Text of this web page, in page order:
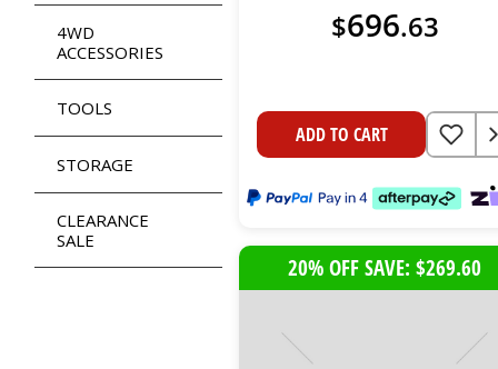
4WD
ACCESSORIES
TOOLS
STORAGE
CLEARANCE
SALE
$696.63
ADD TO CART
20% OFF SAVE: $269.60